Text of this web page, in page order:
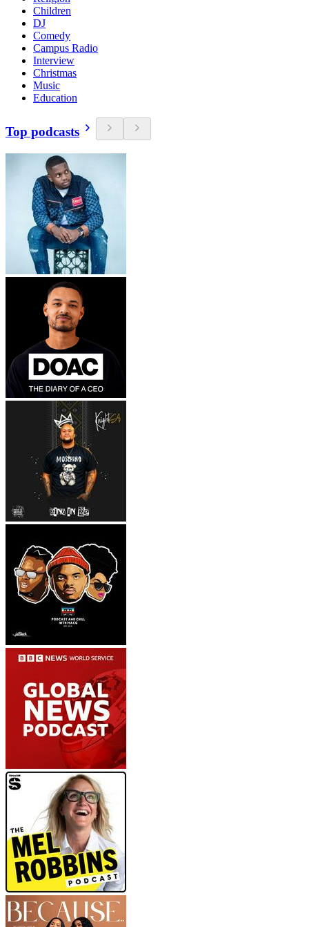
Children
DJ
Comedy
Campus Radio
Interview
Christmas
Music
Education
Top podcasts